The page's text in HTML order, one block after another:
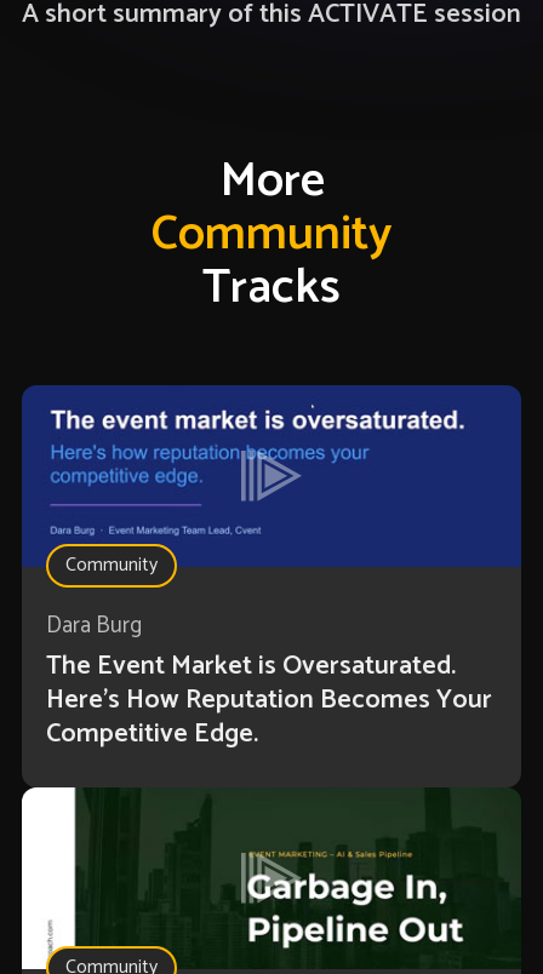
A short summary of this ACTIVATE session
More
Community
Tracks
Community
Dara Burg
The Event Market is Oversaturated.
Here’s How Reputation Becomes Your
Competitive Edge.